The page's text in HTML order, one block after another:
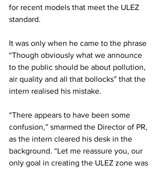
for recent models that meet the ULEZ
standard.
It was only when he came to the phrase
“Though obviously what we announce
to the public should be about pollution,
air quality and all that bollocks” that the
intern realised his mistake.
“There appears to have been some
confusion,” smarmed the Director of PR,
as the intern cleared his desk in the
background. “Let me reassure you, our
only goal in creating the ULEZ zone was